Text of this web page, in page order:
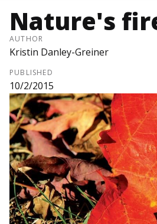
Nature's
AUTHOR
Kristin Danley-Greiner
PUBLISHED
10/2/2015